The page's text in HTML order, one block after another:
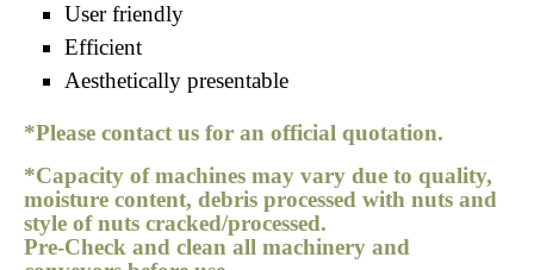
User friendly
Efficient
Aesthetically presentable
*Please contact us for an official quotation.
*Capacity of machines may vary due to quality,
moisture content, debris processed with nuts and
style of nuts cracked/processed.
Pre-Check and clean all machinery and